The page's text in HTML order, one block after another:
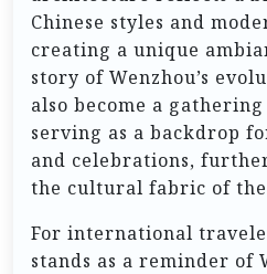
Chinese styles and
creating a unique
story of Wenzhou’s
also become a
serving as a backdrop
and celebrations,
the cultural fabric of
For international
stands as a reminder of